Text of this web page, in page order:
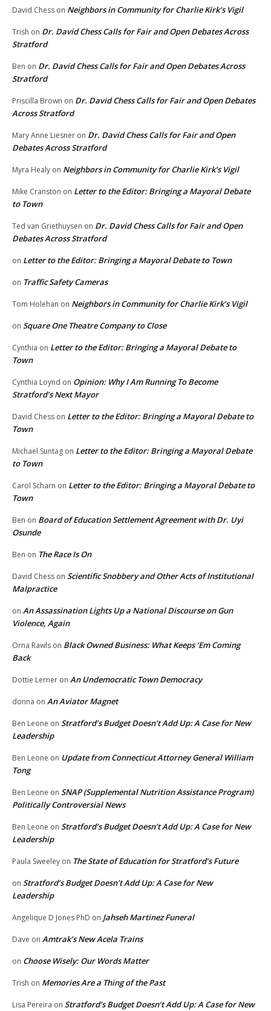
David Chess on Neighbors in Community for Charlie Kirk’s Vigil
Trish on Dr. David Chess Calls for Fair and Open Debates Across
Stratford
Ben on Dr. David Chess Calls for Fair and Open Debates Across
Stratford
Priscilla Brown on Dr. David Chess Calls for Fair and Open Debates
Across Stratford
Mary Anne Liesner on Dr. David Chess Calls for Fair and Open
Debates Across Stratford
Myra Healy on Neighbors in Community for Charlie Kirk’s Vigil
Mike Cranston on Letter to the Editor: Bringing a Mayoral Debate
to Town
Ted van Griethuysen on Dr. David Chess Calls for Fair and Open
Debates Across Stratford
on Letter to the Editor: Bringing a Mayoral Debate to Town
on Traffic Safety Cameras
Tom Holehan on Neighbors in Community for Charlie Kirk’s Vigil
on Square One Theatre Company to Close
Cynthia on Letter to the Editor: Bringing a Mayoral Debate to
Town
Cynthia Loynd on Opinion: Why I Am Running To Become
Stratford’s Next Mayor
David Chess on Letter to the Editor: Bringing a Mayoral Debate to
Town
Michael Suntag on Letter to the Editor: Bringing a Mayoral Debate
to Town
Carol Scharn on Letter to the Editor: Bringing a Mayoral Debate to
Town
Ben on Board of Education Settlement Agreement with Dr. Uyi
Osunde
Ben on The Race Is On
David Chess on Scientific Snobbery and Other Acts of Institutional
Malpractice
on An Assassination Lights Up a National Discourse on Gun
Violence, Again
Orna Rawls on Black Owned Business: What Keeps ‘Em Coming
Back
Dottie Lerner on An Undemocratic Town Democracy
donna on An Aviator Magnet
Ben Leone on Stratford’s Budget Doesn’t Add Up: A Case for New
Leadership
Ben Leone on Update from Connecticut Attorney General William
Tong
Ben Leone on SNAP (Supplemental Nutrition Assistance Program)
Politically Controversial News
Ben Leone on Stratford’s Budget Doesn’t Add Up: A Case for New
Leadership
Paula Sweeley on The State of Education for Stratford’s Future
on Stratford’s Budget Doesn’t Add Up: A Case for New
Leadership
Angelique D Jones PhD on Jahseh Martinez Funeral
Dave on Amtrak’s New Acela Trains
on Choose Wisely: Our Words Matter
Trish on Memories Are a Thing of the Past
Lisa Pereira on Stratford’s Budget Doesn’t Add Up: A Case for New